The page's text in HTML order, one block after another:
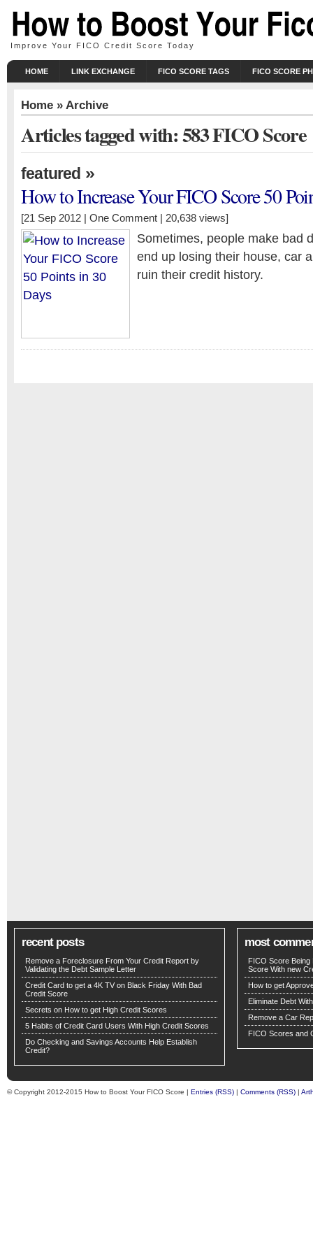
Improve Your FICO Credit Score Today
HOME LINK EXCHANGE FICO SCORE TAGS FICO SCORE
Home » Archive
Articles tagged with: 583 FICO Score
featured »
How to Increase Your FICO Score 50
[21 Sep 2012 | One Comment | 20,638 views]
Sometimes, people make bad
end up losing their house, car
ruin their credit history.
recent posts
Remove a Foreclosure From Your Credit Report by
Validating the Debt Sample Letter
Credit Card to get a 4K TV on Black Friday With Bad
Credit Score
Secrets on How to get High Credit Scores
5 Habits of Credit Card Users With High Credit Scores
Do Checking and Savings Accounts Help Establish
Credit?
most
FICO Score
Score With new
How to get
Eliminate Debt
Remove a Car
FICO Scores and
© Copyright 2012-2015 How to Boost Your FICO Score | Entries (RSS) | Comments (RSS) |